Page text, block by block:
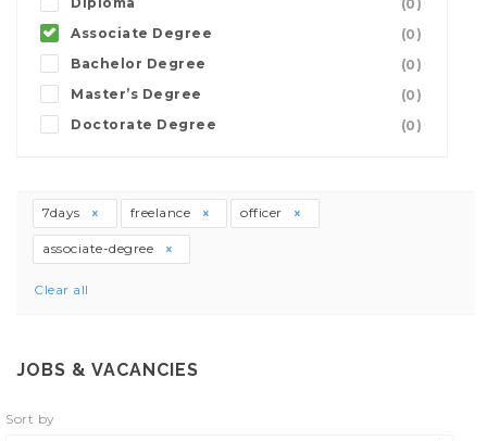
(0)
Associate Degree
(0)
Bachelor Degree
(0)
Master’s Degree
(0)
Doctorate Degree
(0)
7days freelance officer
associate-degree
Clear all
JOBS & VACANCIES
Sort by